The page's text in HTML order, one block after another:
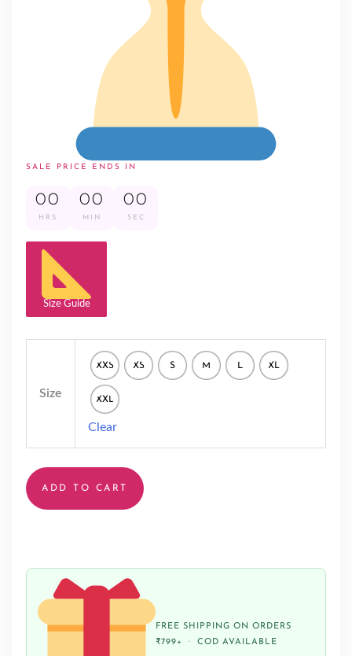
SALE PRICE ENDS IN
00
HRS
00
MIN
00
SEC
Size Guide
Size
XXS XS S M L XL
XXL
Clear
ADD TO CART
FREE SHIPPING ON ORDERS
₹799+ · COD AVAILABLE